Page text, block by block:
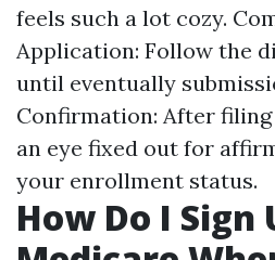
feels such a lot cozy.
Application: Follow the
until eventually
Confirmation: After
an eye fixed out for
your enrollment status.
How Do I Sign